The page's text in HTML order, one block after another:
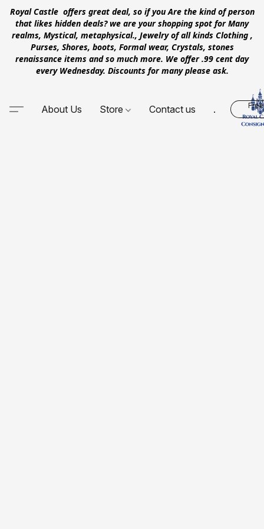
Royal Castle offers great deal, so if you Are the kind of person
that likes hidden deals? we are your shopping spot for Many
realms, Mystical, metaphysical., Jewelry of all kinds Clothing ,
Purses, Shores, boots, Formal wear, Crystals, stones
renaissance items and so much more. We offer .99 cent day
every Wednesday. Discounts for many please ask.
About Us Store Contact us .